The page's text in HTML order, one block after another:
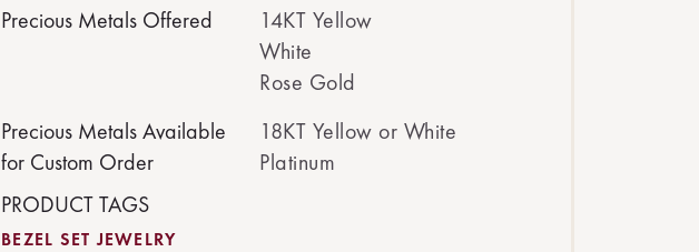
Precious Metals Offered
14KT Yellow
White
Rose Gold
Precious Metals Available
for Custom Order
18KT Yellow or White
Platinum
PRODUCT TAGS
BEZEL SET JEWELRY